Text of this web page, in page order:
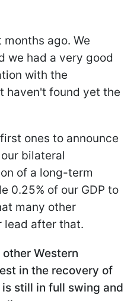
ago. We
we had a very good
with the
haven't found yet the
ones to announce
bilateral
of a long-term
0.25% of our GDP to
many other
lead after that.
Western
in the recovery of
still in full swing and